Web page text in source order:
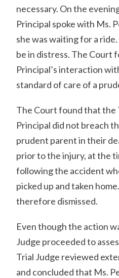
necessary. On the
Principal spoke with Ms.
she was waiting for a
be in distress. The Court
Principal’s interaction
standard of care of a
The Court found that the
Principal did not breach
prudent parent in their
prior to the injury, at the
following the accident
picked up and taken
therefore dismissed.
Even though the action
Judge proceeded to
Trial Judge reviewed
and concluded that Ms.